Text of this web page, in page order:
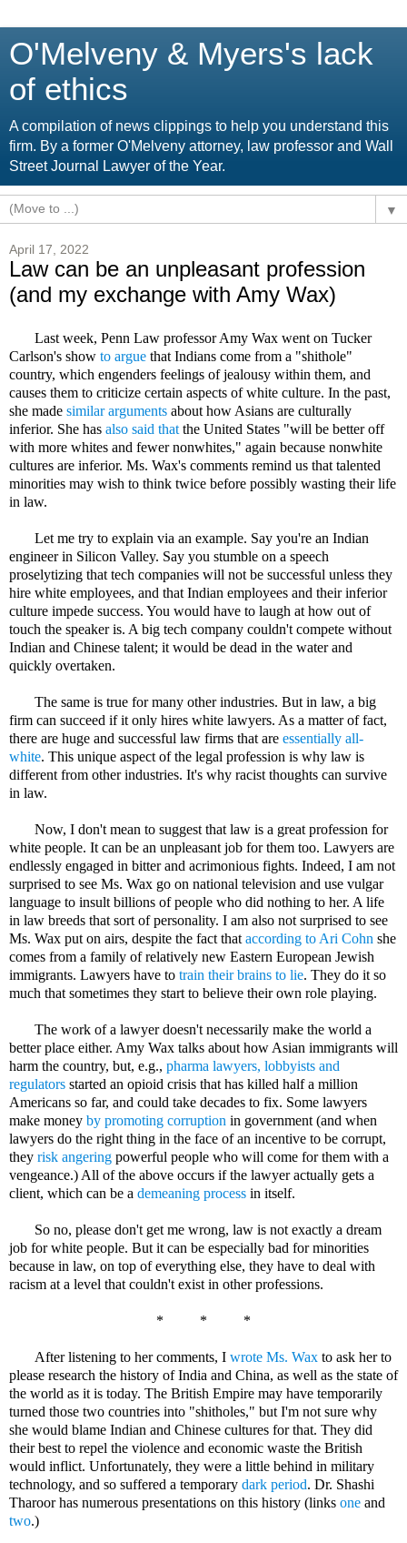
O'Melveny & Myers's lack
of ethics
A compilation of news clippings to help you understand this
firm. By a former O'Melveny attorney, law professor and Wall
Street Journal Lawyer of the Year.
▼
April 17, 2022
Law can be an unpleasant profession
(and my exchange with Amy Wax)
Last week, Penn Law professor Amy Wax went on Tucker
Carlson's show to argue that Indians come from a "shithole"
country, which engenders feelings of jealousy within them, and
causes them to criticize certain aspects of white culture. In the past,
she made similar arguments about how Asians are culturally
inferior. She has also said that the United States "will be better off
with more whites and fewer nonwhites," again because nonwhite
cultures are inferior. Ms. Wax's comments remind us that talented
minorities may wish to think twice before possibly wasting their life
in law.
Let me try to explain via an example. Say you're an Indian
engineer in Silicon Valley. Say you stumble on a speech
proselytizing that tech companies will not be successful unless they
hire white employees, and that Indian employees and their inferior
culture impede success. You would have to laugh at how out of
touch the speaker is. A big tech company couldn't compete without
Indian and Chinese talent; it would be dead in the water and
quickly overtaken.
The same is true for many other industries. But in law, a big
firm can succeed if it only hires white lawyers. As a matter of fact,
there are huge and successful law firms that are essentially all-
white. This unique aspect of the legal profession is why law is
different from other industries. It's why racist thoughts can survive
in law.
Now, I don't mean to suggest that law is a great profession for
white people. It can be an unpleasant job for them too. Lawyers are
endlessly engaged in bitter and acrimonious fights. Indeed, I am not
surprised to see Ms. Wax go on national television and use vulgar
language to insult billions of people who did nothing to her. A life
in law breeds that sort of personality. I am also not surprised to see
Ms. Wax put on airs, despite the fact that according to Ari Cohn she
comes from a family of relatively new Eastern European Jewish
immigrants. Lawyers have to train their brains to lie. They do it so
much that sometimes they start to believe their own role playing.
The work of a lawyer doesn't necessarily make the world a
better place either. Amy Wax talks about how Asian immigrants will
harm the country, but, e.g., pharma lawyers, lobbyists and
regulators started an opioid crisis that has killed half a million
Americans so far, and could take decades to fix. Some lawyers
make money by promoting corruption in government (and when
lawyers do the right thing in the face of an incentive to be corrupt,
they risk angering powerful people who will come for them with a
vengeance.) All of the above occurs if the lawyer actually gets a
client, which can be a demeaning process in itself.
So no, please don't get me wrong, law is not exactly a dream
job for white people. But it can be especially bad for minorities
because in law, on top of everything else, they have to deal with
racism at a level that couldn't exist in other professions.
* * *
After listening to her comments, I wrote Ms. Wax to ask her to
please research the history of India and China, as well as the state of
the world as it is today. The British Empire may have temporarily
turned those two countries into "shitholes," but I'm not sure why
she would blame Indian and Chinese cultures for that. They did
their best to repel the violence and economic waste the British
would inflict. Unfortunately, they were a little behind in military
technology, and so suffered a temporary dark period. Dr. Shashi
Tharoor has numerous presentations on this history (links one and
two.)